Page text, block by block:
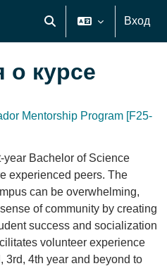
Изменить данные
Вход
курсе
Mentorship Program [F25-
year Bachelor of Science
experienced peers. The
can be overwhelming,
of community by creating
success and socialization
volunteer experience
3rd, 4th year and beyond to